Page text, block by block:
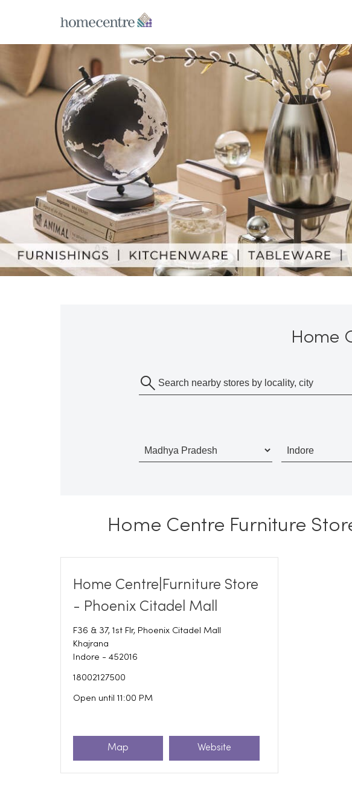
Home
Home Centre Furniture
Home Centre|Furniture Store
- Phoenix Citadel Mall
F36 & 37, 1st Flr, Phoenix Citadel Mall
Khajrana
Indore - 452016
18002127500
Open until 11:00 PM
Map Website